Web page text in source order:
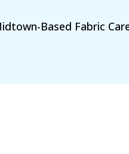
Based Fabric